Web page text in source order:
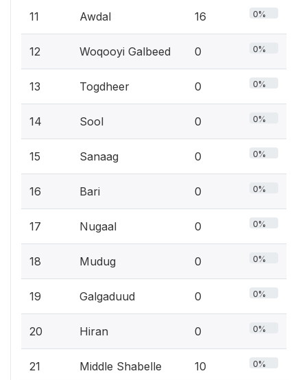
11 Awdal 16 0%
12 Woqooyi Galbeed 0 0%
13 Togdheer 0 0%
14 Sool 0 0%
15 Sanaag 0 0%
16 Bari 0 0%
17 Nugaal 0 0%
18 Mudug 0 0%
19 Galgaduud 0 0%
20 Hiran 0 0%
21 Middle Shabelle 10 0%